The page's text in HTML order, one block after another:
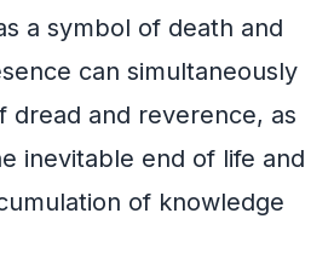
a symbol of death and
can simultaneously
dread and reverence, as
inevitable end of life and
of knowledge